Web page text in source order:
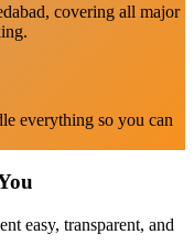
covering all major
everything so you can
easy, transparent, and